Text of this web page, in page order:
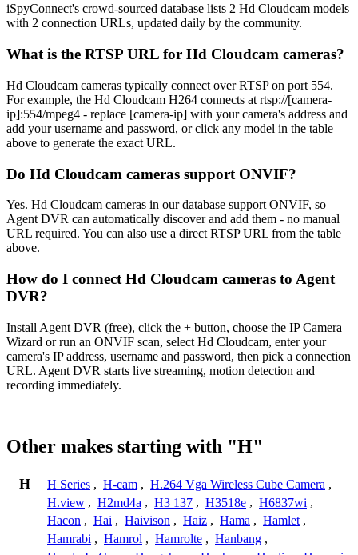
iSpyConnect's crowd-sourced database lists 2 Hd Cloudcam models
with 2 connection URLs, updated daily by the community.
What is the RTSP URL for Hd Cloudcam cameras?
Hd Cloudcam cameras typically connect over RTSP on port 554.
For example, the Hd Cloudcam H264 connects at rtsp://[camera-
ip]:554/mpeg4 - replace [camera-ip] with your camera's address and
add your username and password, or click any model in the table
above to generate the exact URL.
Do Hd Cloudcam cameras support ONVIF?
Yes. Hd Cloudcam cameras in our database support ONVIF, so
Agent DVR can automatically discover and add them - no manual
URL required. You can also use a direct RTSP URL from the table
above.
How do I connect Hd Cloudcam cameras to Agent
DVR?
Install Agent DVR (free), click the + button, choose the IP Camera
Wizard or run an ONVIF scan, select Hd Cloudcam, enter your
camera's IP address, username and password, then pick a connection
URL. Agent DVR starts live streaming, motion detection and
recording immediately.
Other makes starting with "H"
H H Series , H-cam , H.264 Vga Wireless Cube Camera ,
H.view , H2md4a , H3 137 , H3518e , H6837wi ,
Hacon , Hai , Haivison , Haiz , Hama , Hamlet ,
Hamrabi , Hamrol , Hamrolte , Hanbang ,